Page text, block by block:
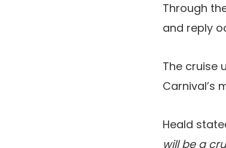
Through
and reply
The cruise
Carnival’s
Heald
will be a